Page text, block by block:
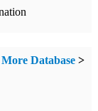
More Database >